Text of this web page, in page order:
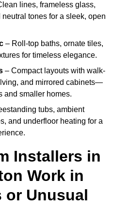
lines, frameless glass,
tones for a sleek, open
– Roll-top baths, ornate tiles,
for timeless elegance.
– Compact layouts with walk-
and mirrored cabinets—
and smaller homes.
tubs, ambient
and underfloor heating for a
Installers in
Work in
or Unusual